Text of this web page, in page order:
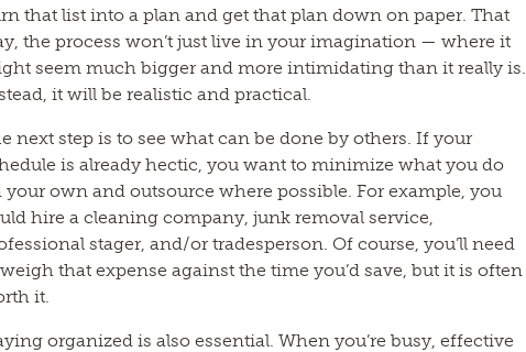
that list into a plan and get that plan down on paper. That
the process won’t just live in your imagination — where it
seem much bigger and more intimidating than it really is.
it will be realistic and practical.
next step is to see what can be done by others. If your
is already hectic, you want to minimize what you do
your own and outsource where possible. For example, you
hire a cleaning company, junk removal service,
stager, and/or tradesperson. Of course, you’ll need
that expense against the time you’d save, but it is often
it.
organized is also essential. When you’re busy, effective